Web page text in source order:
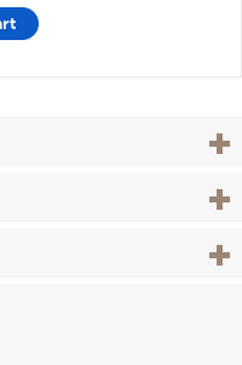
View
View
View